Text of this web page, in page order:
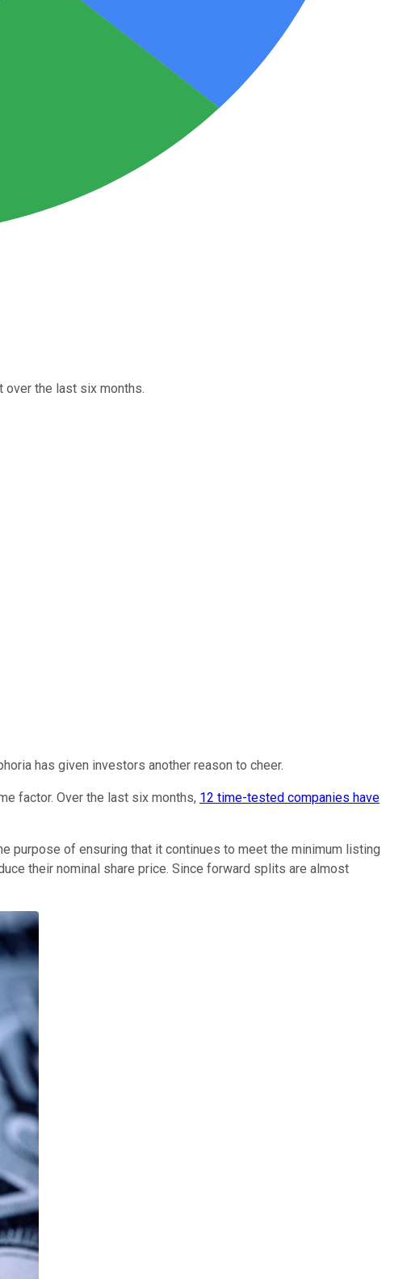
over the last six months.
has given investors another reason to cheer.
factor. Over the last six months, 12 time-tested companies have
purpose of ensuring that it continues to meet the minimum listing
their nominal share price. Since forward splits are almost